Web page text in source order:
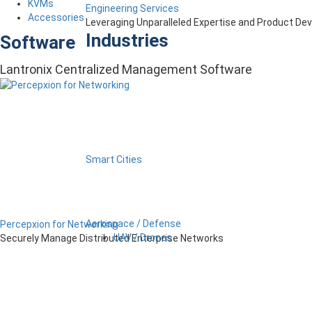
Engineering Services
Leveraging Unparalleled Expertise and Product
Industries
Smart Cities
Aerospace / Defense
UAV / Drones
KVMs
Accessories
Software
Lantronix Centralized Management Software
Percepxion for Networking
Securely Manage Distributed Enterprise Networks